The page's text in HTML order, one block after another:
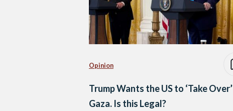
Opinion
Trump Wants the US to ‘Take Over’
Gaza. Is this Legal?